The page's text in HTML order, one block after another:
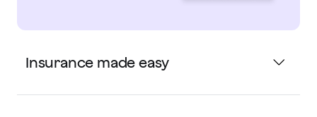
Insurance made easy